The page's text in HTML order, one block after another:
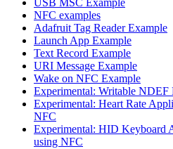
NFC examples
Adafruit Tag Reader Example
Launch App Example
Text Record Example
URI Message Example
Wake on NFC Example
Experimental: Writable NDEF
Experimental: Heart Rate
NFC
Experimental: HID Keyboard
using NFC